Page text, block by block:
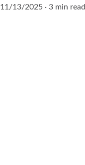
11/13/2025
3 min read